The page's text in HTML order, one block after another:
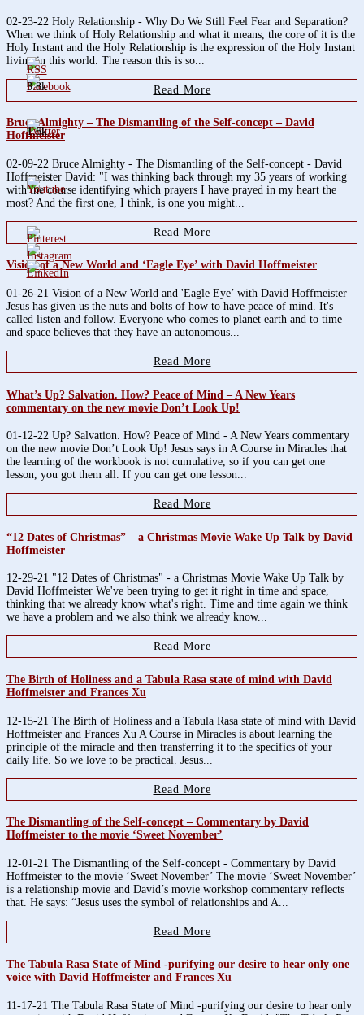
02-23-22 Holy Relationship - Why Do We Still Feel Fear and Separation?
When we think of Holy Relationship and what it means, the core of it is the
Holy Instant and the Holy Relationship is the expression of the Holy Instant
living in this world. The reason this is so...
Read More
Bruce Almighty – The Dismantling of the Self-concept – David
Hoffmeister
02-09-22 Bruce Almighty - The Dismantling of the Self-concept - David
Hoffmeister David: "I was thinking back through my 35 years of working
with the course identifying which prayers I have prayed in my heart the
most? And the first one, I think, is one you might...
Read More
Vision of a New World and ‘Eagle Eye’ with David Hoffmeister
01-26-21 Vision of a New World and 'Eagle Eye’ with David Hoffmeister
Jesus has given us the nuts and bolts of how to have peace of mind. It's
called listen and follow. Everyone who comes to planet earth and to time
and space believes that they have an autonomous...
Read More
What’s Up? Salvation. How? Peace of Mind – A New Years
commentary on the new movie Don’t Look Up!
01-12-22 Up? Salvation. How? Peace of Mind - A New Years commentary
on the new movie Don’t Look Up! Jesus says in A Course in Miracles that
the learning of the workbook is not cumulative, so if you can get one
lesson, you got them all. If you can get one lesson...
Read More
“12 Dates of Christmas” – a Christmas Movie Wake Up Talk by David
Hoffmeister
12-29-21 "12 Dates of Christmas" - a Christmas Movie Wake Up Talk by
David Hoffmeister We've been trying to get it right in time and space,
thinking that we already know what's right. Time and time again we think
we have a problem and we also think we already know...
Read More
The Birth of Holiness and a Tabula Rasa state of mind with David
Hoffmeister and Frances Xu
12-15-21 The Birth of Holiness and a Tabula Rasa state of mind with David
Hoffmeister and Frances Xu A Course in Miracles is about learning the
principle of the miracle and then transferring it to the specifics of your
daily life. So we love to be practical. Jesus...
Read More
The Dismantling of the Self-concept – Commentary by David
Hoffmeister to the movie ‘Sweet November’
12-01-21 The Dismantling of the Self-concept - Commentary by David
Hoffmeister to the movie ‘Sweet November’ The movie ‘Sweet November’
is a relationship movie and David’s movie workshop commentary reflects
that. He says: “Jesus uses the symbol of relationships and A...
Read More
The Tabula Rasa State of Mind -purifying our desire to hear only one
voice with David Hoffmeister and Frances Xu
11-17-21 The Tabula Rasa State of Mind -purifying our desire to hear only
3.8k
1.6k